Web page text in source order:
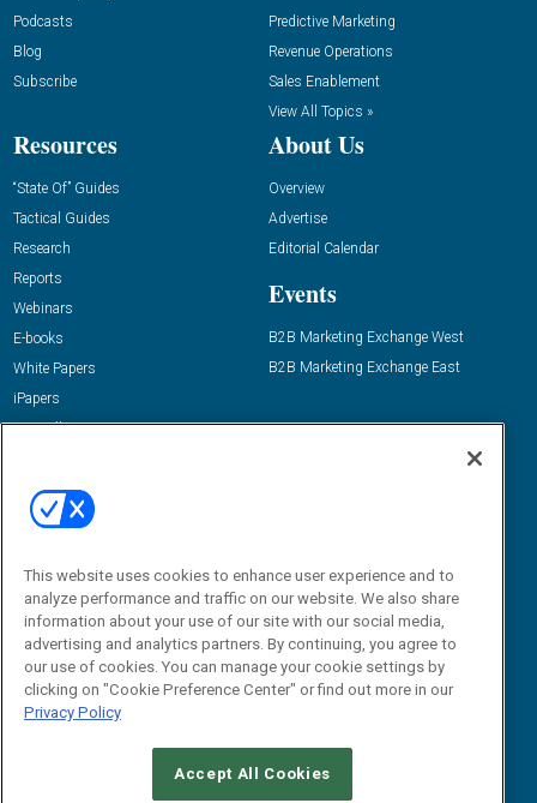
Podcasts
Blog
Subscribe
Predictive Marketing
Revenue Operations
Sales Enablement
View All Topics »
Resources
“State Of” Guides
Tactical Guides
Research
Reports
Webinars
E-books
White Papers
iPapers
View All Resources »
About Us
Overview
Advertise
Editorial Calendar
Events
B2B Marketing Exchange West
B2B Marketing Exchange East
Email:
dgrprograms@demandgenreport.com
This website uses cookies to enhance user experience and to
analyze performance and traffic on our website. We also share
information about your use of our site with our social media,
advertising and analytics partners. By continuing, you agree to
our use of cookies. You can manage your cookie settings by
clicking on "Cookie Preference Center" or find out more in our
Privacy Policy
Accept All Cookies